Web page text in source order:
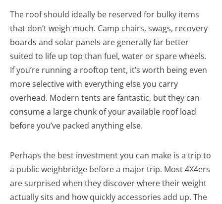
The roof should ideally be reserved for bulky items
that don’t weigh much. Camp chairs, swags, recovery
boards and solar panels are generally far better
suited to life up top than fuel, water or spare wheels.
If you’re running a rooftop tent, it’s worth being even
more selective with everything else you carry
overhead. Modern tents are fantastic, but they can
consume a large chunk of your available roof load
before you’ve packed anything else.
Perhaps the best investment you can make is a trip to
a public weighbridge before a major trip. Most 4X4ers
are surprised when they discover where their weight
actually sits and how quickly accessories add up. The